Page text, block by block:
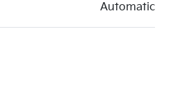
Automatic